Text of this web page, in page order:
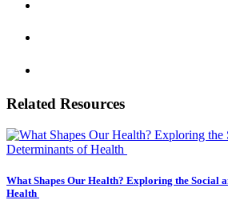
Related Resources
What Shapes Our Health? Exploring the Social
Health